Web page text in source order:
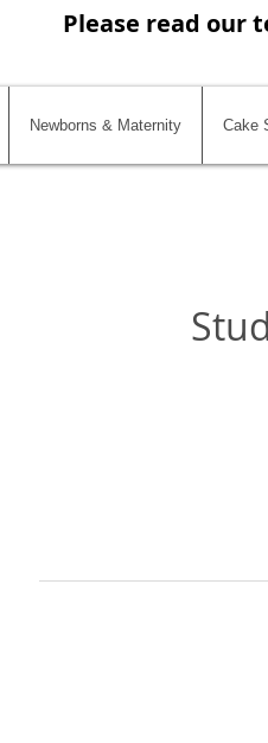
Please read our
Newborns & Maternity Cake